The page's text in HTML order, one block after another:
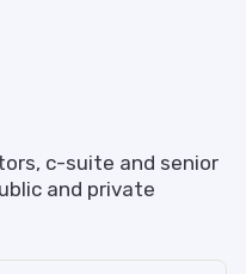
c-suite and senior
and private